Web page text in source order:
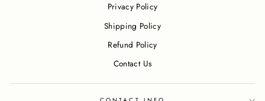
Privacy Policy
Shipping Policy
Refund Policy
Contact Us